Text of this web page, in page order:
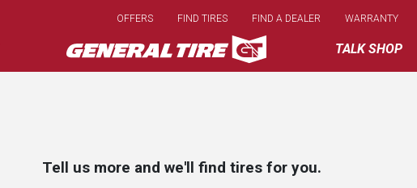
main
content
TALK SHOP
OFFERS FIND TIRES FIND A DEALER WARRANTY
Tell us more and we'll find tires for you.